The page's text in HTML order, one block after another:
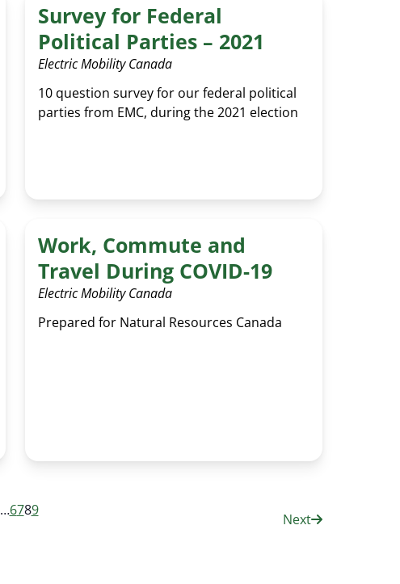
Survey for Federal
Political Parties – 2021
Electric Mobility Canada
10 question survey for our federal political
parties from EMC, during the 2021 election
Work, Commute and
Travel During COVID-19
Electric Mobility Canada
Prepared for Natural Resources Canada
…6789
Next